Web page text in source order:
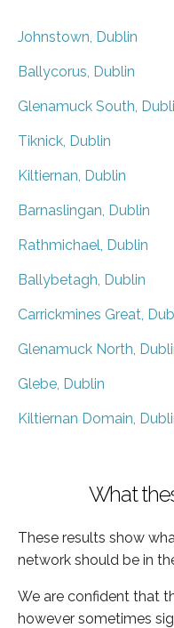
Johnstown, Dublin
Ballycorus, Dublin
Glenamuck South,
Tiknick, Dublin
Kiltiernan, Dublin
Barnaslingan, Dublin
Rathmichael, Dublin
Ballybetagh, Dublin
Carrickmines Great,
Glenamuck North,
Glebe, Dublin
Kiltiernan Domain,
What
These results show
network should be in
We are confident that
however sometimes